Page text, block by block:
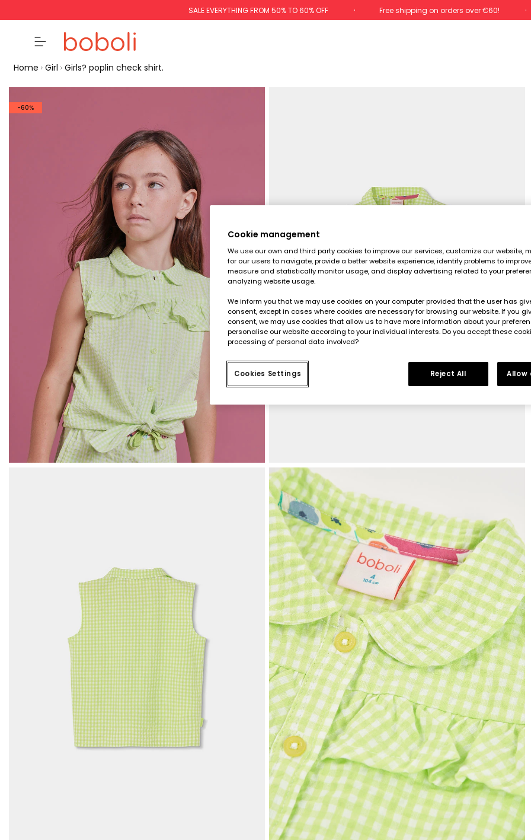
SALE EVERYTHING FROM 50% TO 60% OFF Free shipping on orders over €60!
Home Girl Girls? poplin check shirt.
-60%
Cookie management
We use our own and third party cookies to improve our services, customize our website,
for our users to navigate, provide a better website experience, identify problems to
measure and statistically monitor usage, and display advertising related to your
analyzing website usage.
We inform you that we may use cookies on your computer provided that the user has
consent, except in cases where cookies are necessary for browsing our website. If you
consent, we may use cookies that allow us to have more information about your
personalise our website according to your individual interests. Do you accept these
processing of personal data involved?
Cookies Settings Reject All Allow